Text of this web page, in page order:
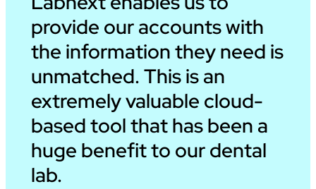
provide our accounts with
the information they need is
unmatched. This is an
extremely valuable cloud-
based tool that has been a
huge benefit to our dental
lab.